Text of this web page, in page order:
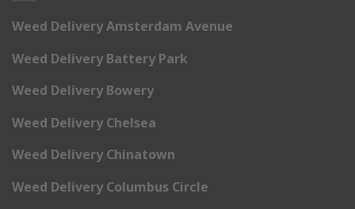
Weed Delivery Amsterdam Avenue
Weed Delivery Battery Park
Weed Delivery Bowery
Weed Delivery Chelsea
Weed Delivery Chinatown
Weed Delivery Columbus Circle